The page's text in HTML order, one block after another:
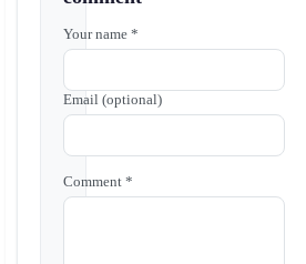
Your name *
Email (optional)
Comment *